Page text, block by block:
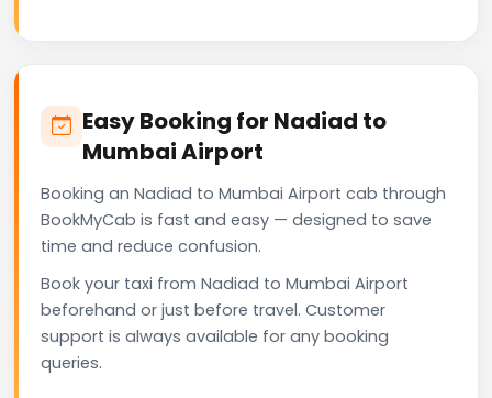
Easy Booking for Nadiad to
Mumbai Airport
Booking an Nadiad to Mumbai Airport cab through
BookMyCab is fast and easy — designed to save
time and reduce confusion.
Book your taxi from Nadiad to Mumbai Airport
beforehand or just before travel. Customer
support is always available for any booking
queries.